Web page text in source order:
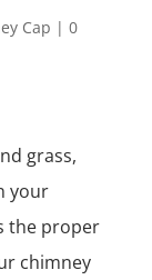
Cap | 0
grass,
your
the proper
chimney